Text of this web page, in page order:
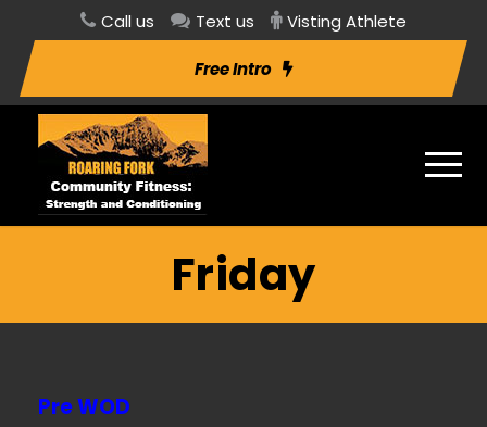
Call us Text us Visting Athlete
Free Intro
Friday
Pre WOD